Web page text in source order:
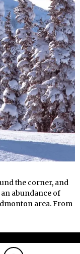
the corner, and
abundance of
area. From